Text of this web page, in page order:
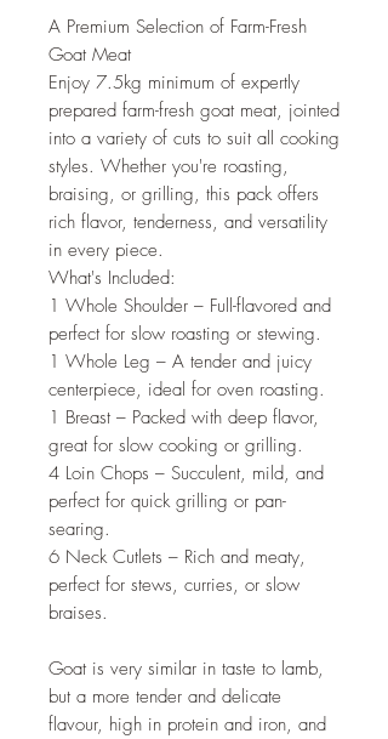
A Premium Selection of Farm-Fresh
Goat Meat
Enjoy 7.5kg minimum of expertly
prepared farm-fresh goat meat, jointed
into a variety of cuts to suit all cooking
styles. Whether you're roasting,
braising, or grilling, this pack offers
rich flavor, tenderness, and versatility
in every piece.
What's Included:
1 Whole Shoulder – Full-flavored and
perfect for slow roasting or stewing.
1 Whole Leg – A tender and juicy
centerpiece, ideal for oven roasting.
1 Breast – Packed with deep flavor,
great for slow cooking or grilling.
4 Loin Chops – Succulent, mild, and
perfect for quick grilling or pan-
searing.
6 Neck Cutlets – Rich and meaty,
perfect for stews, curries, or slow
braises.
Goat is very similar in taste to lamb,
but a more tender and delicate
flavour, high in protein and iron, and